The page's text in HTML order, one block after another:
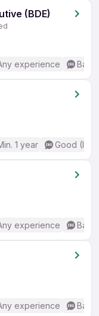
(BDE)
experience
1 year Good
experience
experience